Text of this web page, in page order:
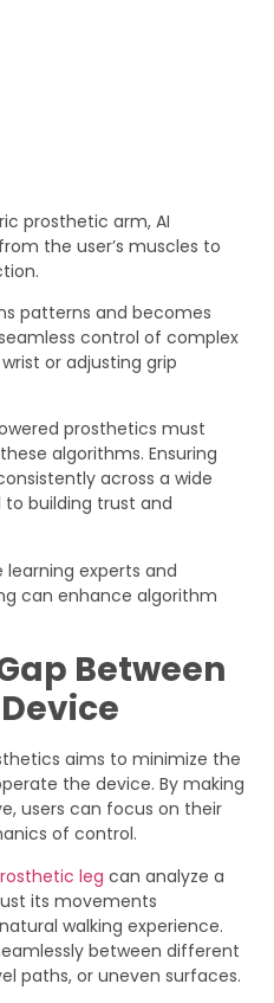
prosthetic arm, AI
the user’s muscles to
patterns and becomes
control of complex
or adjusting grip
prosthetics must
algorithms. Ensuring
across a wide
building trust and
experts and
can enhance algorithm
Between
aims to minimize the
the device. By making
users can focus on their
of control.
leg can analyze a
its movements
walking experience.
between different
paths, or uneven surfaces.